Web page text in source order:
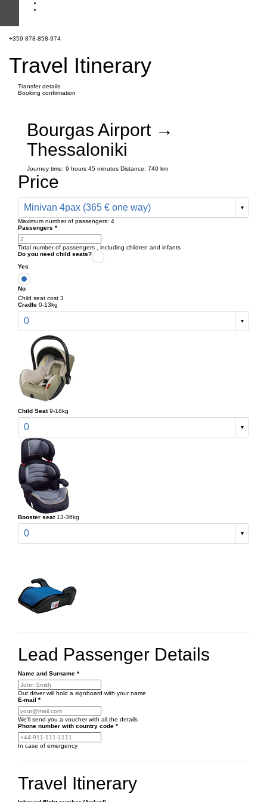
+359 878-858-974
Travel Itinerary
Transfer details
Booking confirmation
Bourgas Airport →
Thessaloniki
Journey time: 9 hours 45 minutes Distance: 740 km
Price
Minivan 4pax (365 € one way)
Maximum number of passengers: 4
Passengers *
Total number of passengers , including children and infants
Do you need child seats?
Yes
No
Child seat cost 3
Cradle 0-13kg
0
Child Seat 9-18kg
0
Booster seat 13-36kg
0
Lead Passenger Details
Name and Surname *
Our driver will hold a signboard with your name
E-mail *
We'll send you a voucher with all the details
Phone number with country code *
In case of emergency
Travel Itinerary